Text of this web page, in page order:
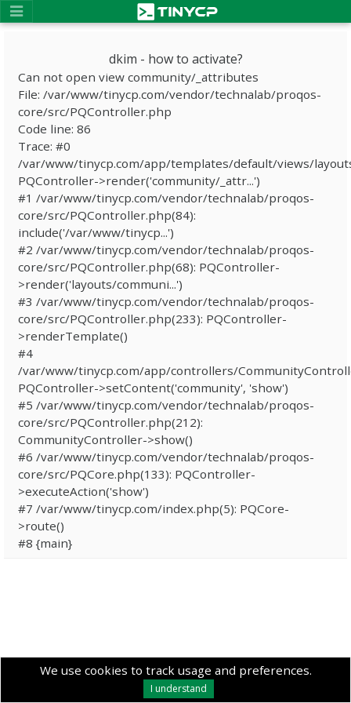
We use cookies to track usage and preferences.
I understand
dkim - how to activate?
Can not open view community/_attributes
File: /var/www/tinycp.com/vendor/technalab/proqos-
core/src/PQController.php
Code line: 86
Trace: #0
/var/www/tinycp.com/app/templates/default/views/
PQController->render('community/_attr...')
#1 /var/www/tinycp.com/vendor/technalab/proqos-
core/src/PQController.php(84):
include('/var/www/tinycp...')
#2 /var/www/tinycp.com/vendor/technalab/proqos-
core/src/PQController.php(68): PQController-
>render('layouts/communi...')
#3 /var/www/tinycp.com/vendor/technalab/proqos-
core/src/PQController.php(233): PQController-
>renderTemplate()
#4
/var/www/tinycp.com/app/controllers/
PQController->setContent('community', 'show')
#5 /var/www/tinycp.com/vendor/technalab/proqos-
core/src/PQController.php(212):
CommunityController->show()
#6 /var/www/tinycp.com/vendor/technalab/proqos-
core/src/PQCore.php(133): PQController-
>executeAction('show')
#7 /var/www/tinycp.com/index.php(5): PQCore-
>route()
#8 {main}